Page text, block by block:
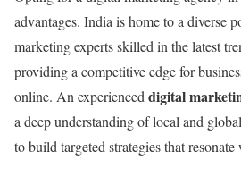
advantages. India is home to a diverse
marketing experts skilled in the latest
providing a competitive edge for
online. An experienceddigital
a deep understanding of local and
to build targeted strategies that